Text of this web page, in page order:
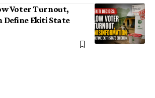
Voter Turnout,
Ekiti State